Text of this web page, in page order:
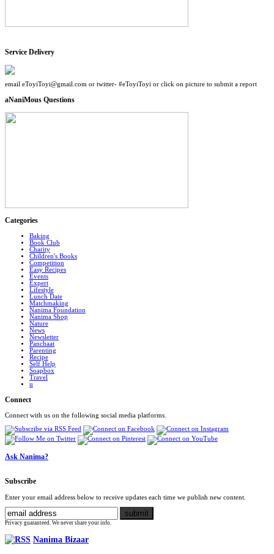
Service Delivery
email eToyiToyi@gmail.com or twitter- #eToyiToyi or click on picture to submit a report
aNaniMous Questions
Categories
Baking
Book Club
Charity
Children's Books
Competition
Easy Recipes
Events
Expert
Lifestyle
Lunch Date
Matchmaking
Nanima Foundation
Nanima Shop
Nature
News
Newsletter
Panchaat
Parenting
Recipe
Self Help
Soapbox
Travel
u
Connect
Connect with us on the following social media platforms.
Ask Nanima?
Subscribe
Enter your email address below to receive updates each time we publish new content.
Privacy guaranteed. We never share your info.
Nanima Bizaar